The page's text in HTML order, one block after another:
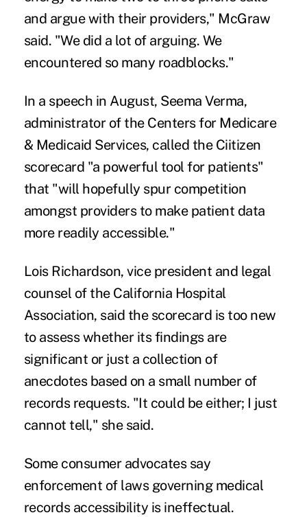
and argue with their providers," McGraw
said. "We did a lot of arguing. We
encountered so many roadblocks."
In a speech in August, Seema Verma,
administrator of the Centers for Medicare
& Medicaid Services, called the Ciitizen
scorecard "a powerful tool for patients"
that "will hopefully spur competition
amongst providers to make patient data
more readily accessible."
Lois Richardson, vice president and legal
counsel of the California Hospital
Association, said the scorecard is too new
to assess whether its findings are
significant or just a collection of
anecdotes based on a small number of
records requests. "It could be either; I just
cannot tell," she said.
Some consumer advocates say
enforcement of laws governing medical
records accessibility is ineffectual.